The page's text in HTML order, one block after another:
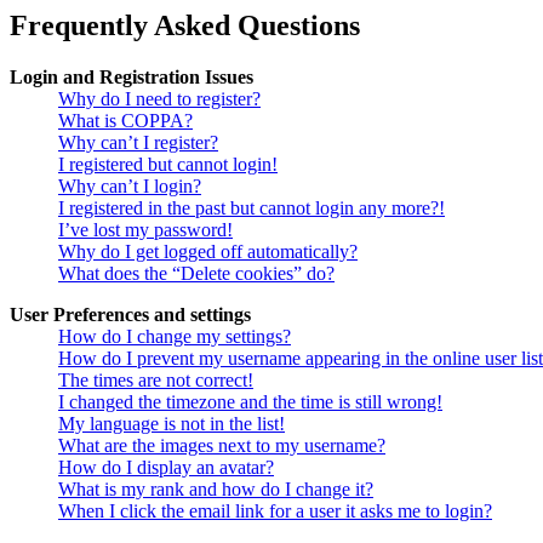
Frequently Asked Questions
Login and Registration Issues
Why do I need to register?
What is COPPA?
Why can’t I register?
I registered but cannot login!
Why can’t I login?
I registered in the past but cannot login any more?!
I’ve lost my password!
Why do I get logged off automatically?
What does the “Delete cookies” do?
User Preferences and settings
How do I change my settings?
How do I prevent my username appearing in the online user
The times are not correct!
I changed the timezone and the time is still wrong!
My language is not in the list!
What are the images next to my username?
How do I display an avatar?
What is my rank and how do I change it?
When I click the email link for a user it asks me to login?